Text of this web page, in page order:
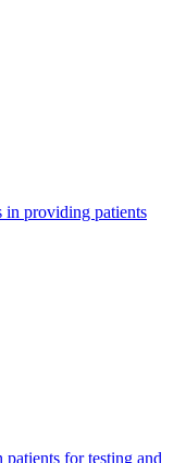
in providing patients
for testing and